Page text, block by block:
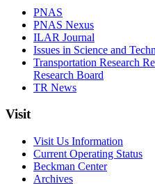
PNAS
PNAS Nexus
ILAR Journal
Issues in Science and
Transportation Research
Research Board
TR News
Visit
Visit Us Information
Current Operating Status
Beckman Center
Archives